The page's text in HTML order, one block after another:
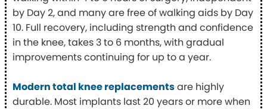
by Day 2, and many are free of walking aids by Day
10. Full recovery, including strength and confidence
in the knee, takes 3 to 6 months, with gradual
improvements continuing for up to a year.
Modern total knee replacementsare highly
durable. Most implants last 20 years or more when